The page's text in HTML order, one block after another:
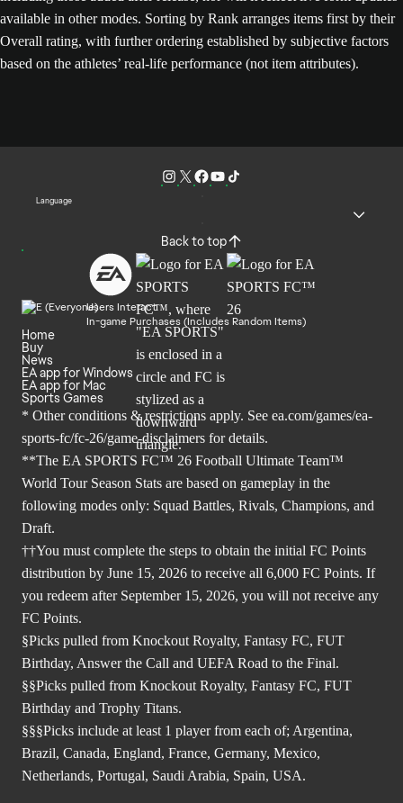
available in other modes. Sorting by Rank arranges items first by their
Overall rating, with further ordering established by subjective factors
based on the athletes’ real-life performance (not item attributes).
Language
Back to top
Users Interact
In-game Purchases (Includes Random Items)
Home
Buy
News
EA app for Windows
EA app for Mac
Sports Games
* Other conditions & restrictions apply. See ea.com/games/ea-
sports-fc/fc-26/game-disclaimers for details.
**The EA SPORTS FC™ 26 Football Ultimate Team™
World Tour Season Stats are based on gameplay in the
following modes only: Squad Battles, Rivals, Champions, and
Draft.
††You must complete the steps to obtain the initial FC Points
distribution by June 15, 2026 to receive all 6,000 FC Points. If
you redeem after September 15, 2026, you will not receive any
FC Points.
§Picks pulled from Knockout Royalty, Fantasy FC, FUT
Birthday, Answer the Call and UEFA Road to the Final.
§§Picks pulled from Knockout Royalty, Fantasy FC, FUT
Birthday and Trophy Titans.
§§§Picks include at least 1 player from each of; Argentina,
Brazil, Canada, England, France, Germany, Mexico,
Netherlands, Portugal, Saudi Arabia, Spain, USA.